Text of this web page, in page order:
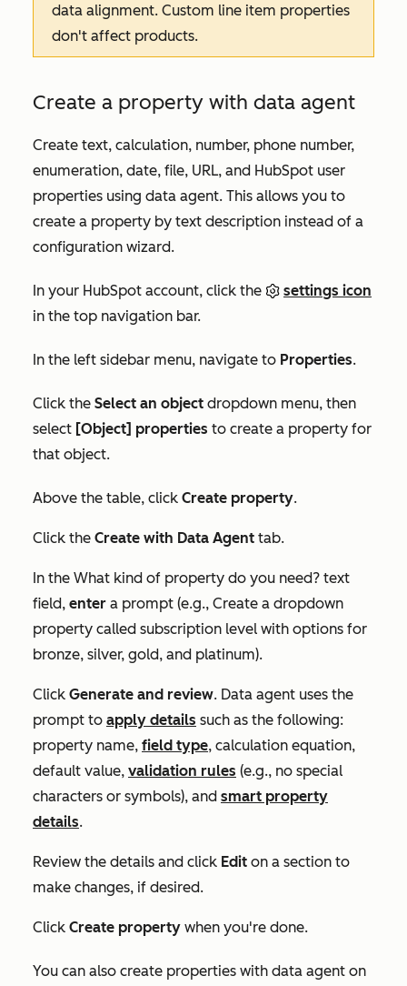
data alignment. Custom line item properties
don't affect products.
Create a property with data agent
Create text, calculation, number, phone number,
enumeration, date, file, URL, and HubSpot user
properties using data agent. This allows you to
create a property by text description instead of a
configuration wizard.
In your HubSpot account, click the
settings icon
in the top navigation bar.
In the left sidebar menu, navigate to Properties.
Click the Select an object dropdown menu, then
select [Object] properties to create a property for
that object.
Above the table, click Create property.
Click the Create with Data Agent tab.
In the What kind of property do you need? text
field, enter a prompt (e.g., Create a dropdown
property called subscription level with options for
bronze, silver, gold, and platinum).
Click Generate and review. Data agent uses the
prompt to apply details such as the following:
property name, field type, calculation equation,
default value, validation rules (e.g., no special
characters or symbols), and smart property
details.
Review the details and click Edit on a section to
make changes, if desired.
Click Create property when you're done.
You can also create properties with data agent on